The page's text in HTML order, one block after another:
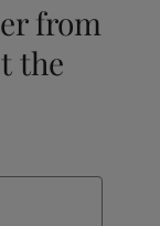
from
the